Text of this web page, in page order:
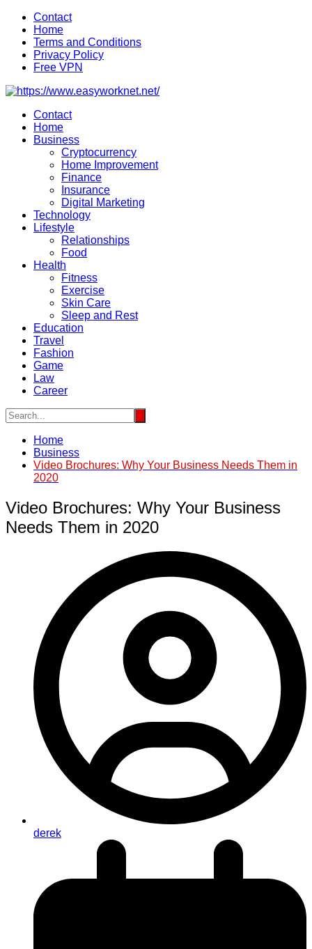
Skip
content
Contact
Home
Terms and Conditions
Privacy Policy
Free VPN
Contact
Home
Business
Cryptocurrency
Home Improvement
Finance
Insurance
Digital Marketing
Technology
Lifestyle
Relationships
Food
Health
Fitness
Exercise
Skin Care
Sleep and Rest
Education
Travel
Fashion
Game
Law
Career
Home
Business
Video Brochures: Why Your Business Needs Them in
2020
Video Brochures: Why Your Business
Needs Them in 2020
derek